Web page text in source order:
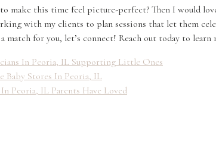
to make this time feel picture-perfect? Then I would
with my clients to plan sessions that let them
match for you, let’s connect! Reach out today to learn
In Peoria, IL Supporting Little Ones
Baby Stores In Peoria, IL
Peoria, IL Parents Have Loved